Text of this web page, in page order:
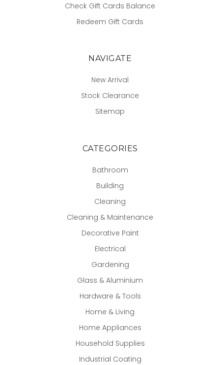
Check Gift Cards Balance
Redeem Gift Cards
NAVIGATE
New Arrival
Stock Clearance
Sitemap
CATEGORIES
Bathroom
Building
Cleaning
Cleaning & Maintenance
Decorative Paint
Electrical
Gardening
Glass & Aluminium
Hardware & Tools
Home & Living
Home Appliances
Household Supplies
Industrial Coating